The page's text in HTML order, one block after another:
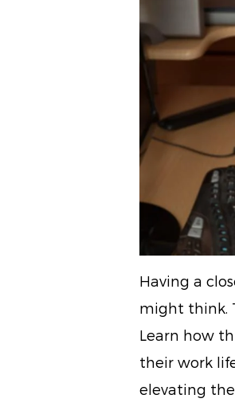
Having a
might think.
Learn how
their work
elevating